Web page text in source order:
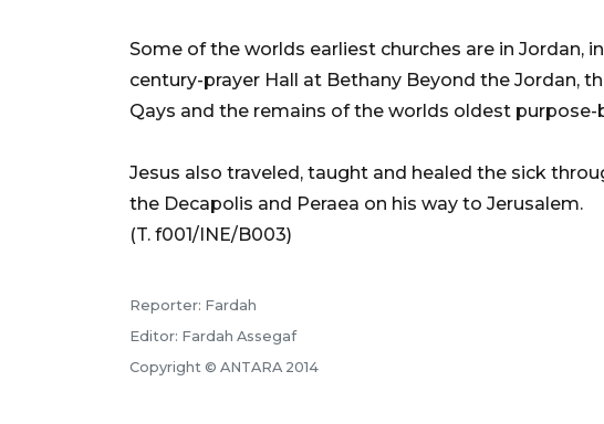
Some of the worlds earliest churches are in Jordan,
century-prayer Hall at Bethany Beyond the Jordan,
Qays and the remains of the worlds oldest purpose-
Jesus also traveled, taught and healed the sick
the Decapolis and Peraea on his way to Jerusalem.
(T. f001/INE/B003)
Reporter: Fardah
Editor: Fardah Assegaf
Copyright © ANTARA 2014